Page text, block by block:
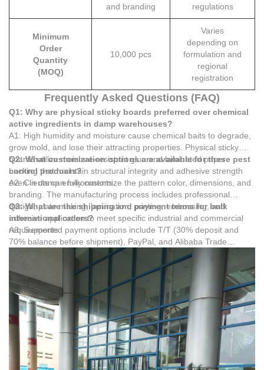
and branding
regulations
Minimum
Order
Quantity
(MOQ)
10,000 pcs
Varies
depending on
formulation and
regional
registration
Frequently Asked Questions (FAQ)
Q1: Why are physical sticky boards preferred over chemical
active ingredients in damp warehouses?
A1: High humidity and moisture cause chemical baits to degrade,
grow mold, and lose their attracting properties. Physical sticky
boards utilize moisture-resistant glue and laminated paper
backing that maintain structural integrity and adhesive strength
even in damp environments.
Q2: What customization options are available for these pest
control products?
A2: Clients can fully customize the pattern color, dimensions, and
branding. The manufacturing process includes professional
design, plate making, lamination, printing, embossing, and
adhesive application to meet specific industrial and commercial
requirements.
Q3: What are the shipping and payment terms for bulk
international orders?
A3: Supported payment options include T/T (30% deposit and
70% balance before shipment), PayPal, and Alibaba Trade
Assurance. Shipping is available via sea freight, air freight,
railway, and truck transportation to accommodate global logistics
needs.